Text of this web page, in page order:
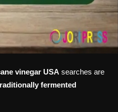
vinegar USA searches are
fermented